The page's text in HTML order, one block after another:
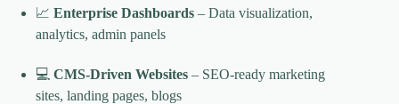
📈 Enterprise Dashboards – Data visualization,
analytics, admin panels
💻 CMS-Driven Websites – SEO-ready marketing
sites, landing pages, blogs